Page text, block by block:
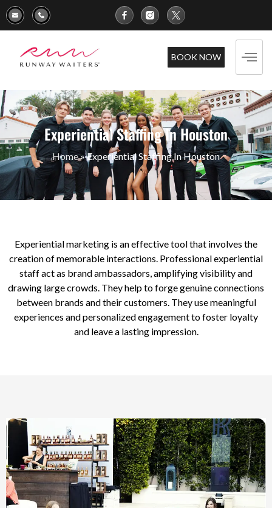
BOOK NOW
Experiential Staffing In Houston
Home»Experiential Staffing In Houston
Experiential marketing is an effective tool that involves the
creation of memorable interactions. Professional experiential
staff act as brand ambassadors, amplifying visibility and
drawing large crowds. They help to forge genuine connections
between brands and their customers. They use meaningful
experiences and personalized engagement to foster loyalty
and leave a lasting impression.